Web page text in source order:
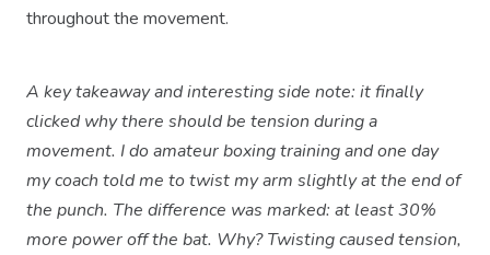
throughout the movement.
A key takeaway and interesting side note: it finally
clicked why there should be tension during a
movement. I do amateur boxing training and one day
my coach told me to twist my arm slightly at the end of
the punch. The difference was marked: at least 30%
more power off the bat. Why? Twisting caused tension,